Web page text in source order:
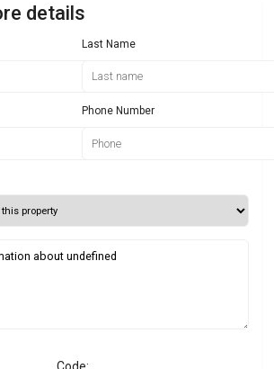
details
Last Name
Phone Number